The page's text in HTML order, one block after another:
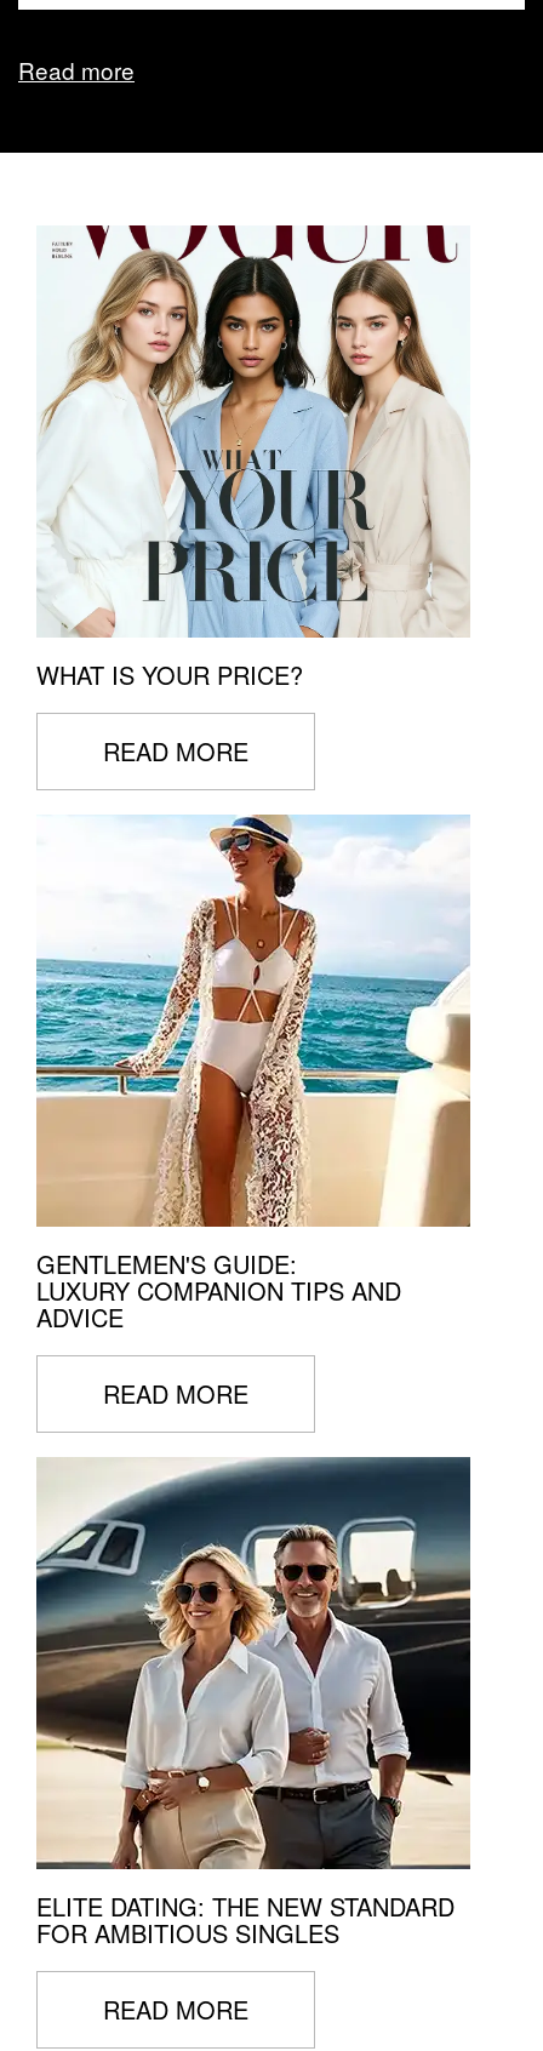
Read more
WHAT IS YOUR PRICE?
READ MORE
GENTLEMEN'S GUIDE:
LUXURY COMPANION TIPS AND
ADVICE
READ MORE
ELITE DATING: THE NEW STANDARD
FOR AMBITIOUS SINGLES
READ MORE